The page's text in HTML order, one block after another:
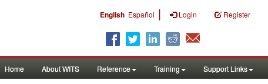
English Español | Login Register
Home About WITS Reference Training Support Links